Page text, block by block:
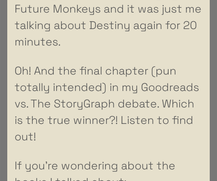
Future Monkeys and it was just me
talking about Destiny again for 20
minutes.
Oh! And the final chapter (pun
totally intended) in my Goodreads
vs. The StoryGraph debate. Which
is the true winner?! Listen to find
out!
If you’re wondering about the